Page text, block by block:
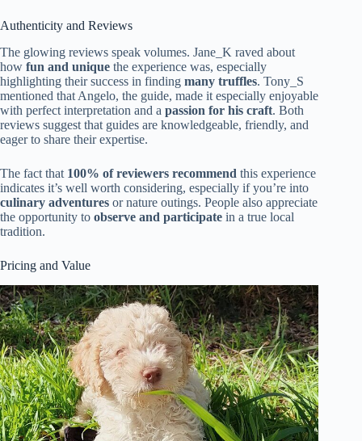
Authenticity and Reviews
The glowing reviews speak volumes. Jane_K raved about
how fun and unique the experience was, especially
highlighting their success in finding many truffles. Tony_S
mentioned that Angelo, the guide, made it especially enjoyable
with perfect interpretation and a passion for his craft. Both
reviews suggest that guides are knowledgeable, friendly, and
eager to share their expertise.
The fact that 100% of reviewers recommend this experience
indicates it’s well worth considering, especially if you’re into
culinary adventures or nature outings. People also appreciate
the opportunity to observe and participate in a true local
tradition.
Pricing and Value